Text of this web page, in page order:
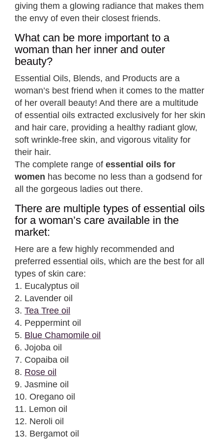
giving them a glowing radiance that makes them
the envy of even their closest friends.
What can be more important to a
woman than her inner and outer
beauty?
Essential Oils, Blends, and Products are a
woman’s best friend when it comes to the matter
of her overall beauty! And there are a multitude
of essential oils extracted exclusively for her skin
and hair care, providing a healthy radiant glow,
soft wrinkle-free skin, and vigorous vitality for
their hair.
The complete range of essential oils for
women has become no less than a godsend for
all the gorgeous ladies out there.
There are multiple types of essential oils
for a woman’s care available in the
market:
Here are a few highly recommended and
preferred essential oils, which are the best for all
types of skin care:
1. Eucalyptus oil
2. Lavender oil
3. Tea Tree oil
4. Peppermint oil
5. Blue Chamomile oil
6. Jojoba oil
7. Copaiba oil
8. Rose oil
9. Jasmine oil
10. Oregano oil
11. Lemon oil
12. Neroli oil
13. Bergamot oil